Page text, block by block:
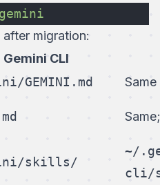
migration:
Gemini CLI
GEMINI.md
Same
skills/
~/
cli/